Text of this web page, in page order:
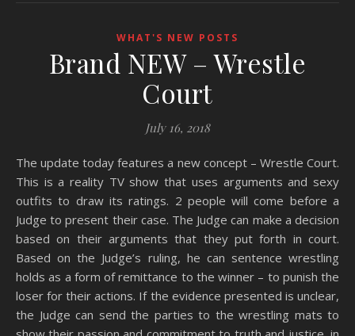
WHAT'S NEW POSTS
Brand NEW – Wrestle
Court
July 16, 2018
The update today features a new concept – Wrestle Court.
This is a reality TV show that uses arguments and sexy
outfits to draw its ratings. 2 people will come before a
Judge to present their case. The Judge can make a decision
based on their arguments that they put forth in court.
Based on the Judge’s ruling, he can sentence wrestling
holds as a form of remittance to the winner – to punish the
loser for their actions. If the evidence presented is unclear,
the Judge can send the parties to the wrestling mats to